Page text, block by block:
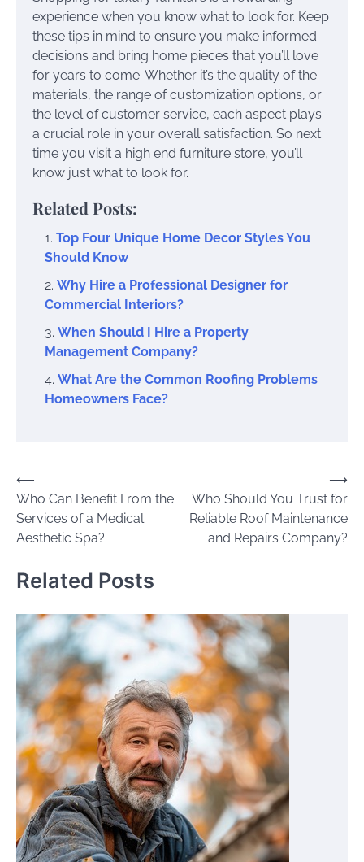
experience when you know what to look for. Keep
these tips in mind to ensure you make informed
decisions and bring home pieces that you’ll love
for years to come. Whether it’s the quality of the
materials, the range of customization options, or
the level of customer service, each aspect plays
a crucial role in your overall satisfaction. So next
time you visit a high end furniture store, you’ll
know just what to look for.
Related Posts:
Top Four Unique Home Decor Styles You
Should Know
Why Hire a Professional Designer for
Commercial Interiors?
When Should I Hire a Property
Management Company?
What Are the Common Roofing Problems
Homeowners Face?
Post
navigation
⟵
Who Can Benefit From the
Services of a Medical
Aesthetic Spa?
Who Should You Trust for
Reliable Roof Maintenance
and Repairs Company?
⟶
Related Posts